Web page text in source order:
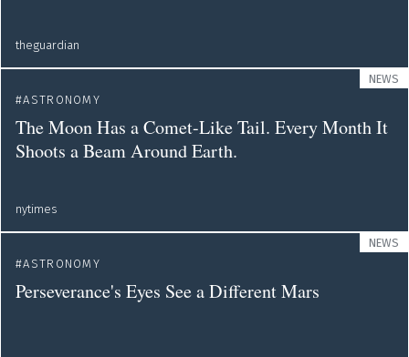
theguardian
NEWS
ASTRONOMY
The Moon Has a Comet-Like Tail. Every Month It
Shoots a Beam Around Earth.
nytimes
NEWS
ASTRONOMY
Perseverance's Eyes See a Different Mars